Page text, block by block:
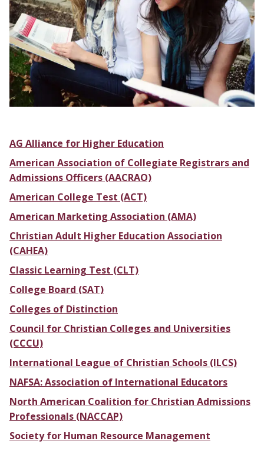
AG Alliance for Higher Education
American Association of Collegiate Registrars and
Admissions Officers (AACRAO)
American College Test (ACT)
American Marketing Association (AMA)
Christian Adult Higher Education Association
(CAHEA)
Classic Learning Test (CLT)
College Board (SAT)
Colleges of Distinction
Council for Christian Colleges and Universities
(CCCU)
International League of Christian Schools (ILCS)
NAFSA: Association of International Educators
North American Coalition for Christian Admissions
Professionals (NACCAP)
Society for Human Resource Management